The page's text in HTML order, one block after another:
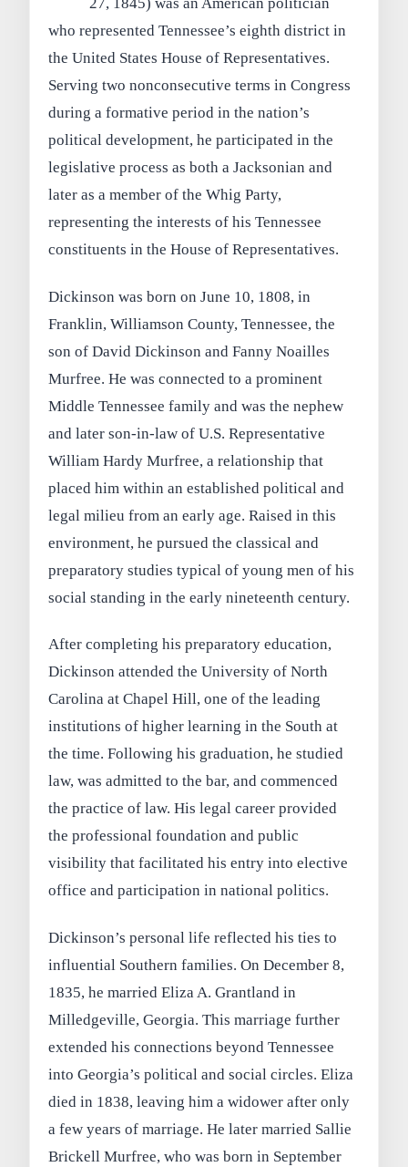
who represented Tennessee’s eighth district in
the United States House of Representatives.
Serving two nonconsecutive terms in Congress
during a formative period in the nation’s
political development, he participated in the
legislative process as both a Jacksonian and
later as a member of the Whig Party,
representing the interests of his Tennessee
constituents in the House of Representatives.
Dickinson was born on June 10, 1808, in
Franklin, Williamson County, Tennessee, the
son of David Dickinson and Fanny Noailles
Murfree. He was connected to a prominent
Middle Tennessee family and was the nephew
and later son-in-law of U.S. Representative
William Hardy Murfree, a relationship that
placed him within an established political and
legal milieu from an early age. Raised in this
environment, he pursued the classical and
preparatory studies typical of young men of his
social standing in the early nineteenth century.
After completing his preparatory education,
Dickinson attended the University of North
Carolina at Chapel Hill, one of the leading
institutions of higher learning in the South at
the time. Following his graduation, he studied
law, was admitted to the bar, and commenced
the practice of law. His legal career provided
the professional foundation and public
visibility that facilitated his entry into elective
office and participation in national politics.
Dickinson’s personal life reflected his ties to
influential Southern families. On December 8,
1835, he married Eliza A. Grantland in
Milledgeville, Georgia. This marriage further
extended his connections beyond Tennessee
into Georgia’s political and social circles. Eliza
died in 1838, leaving him a widower after only
a few years of marriage. He later married Sallie
Brickell Murfree, who was born in September